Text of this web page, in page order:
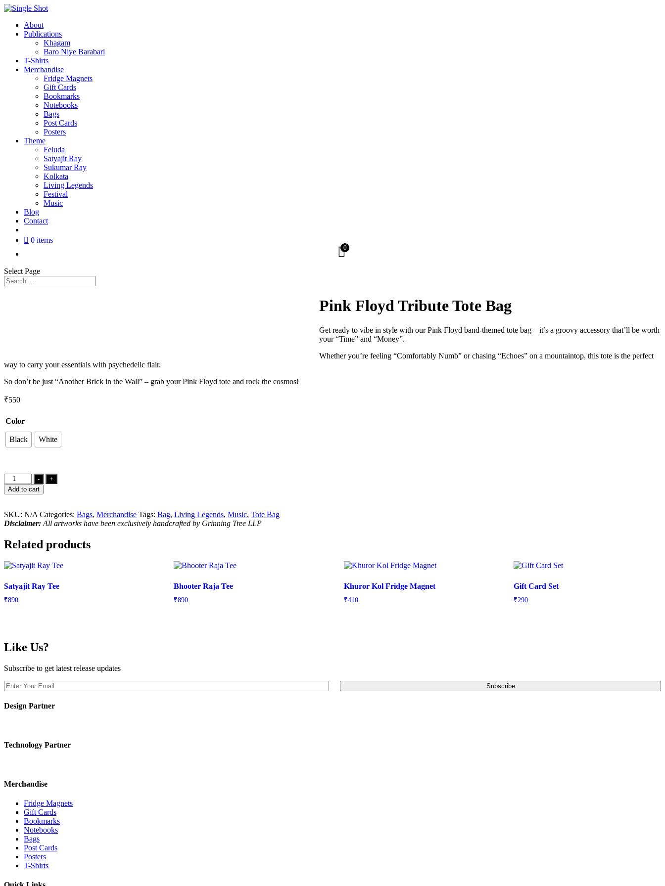
About
Publications
Khagam
Baro Niye Barabari
T-Shirts
Merchandise
Fridge Magnets
Gift Cards
Bookmarks
Notebooks
Bags
Post Cards
Posters
Theme
Feluda
Satyajit Ray
Sukumar Ray
Kolkata
Living Legends
Festival
Music
Blog
Contact
0 items
0
Select Page
Pink Floyd Tribute Tote Bag
Get ready to vibe in style with our Pink Floyd band-themed tote bag – it’s a groovy accessory that’ll be worth
your “Time” and “Money”.
Whether you’re feeling “Comfortably Numb” or chasing “Echoes” on a mountaintop, this tote is the perfect
way to carry your essentials with psychedelic flair.
So don’t be just “Another Brick in the Wall” – grab your Pink Floyd tote and rock the cosmos!
₹550
Color
Black White
Pink
Floyd
Tribute
Bag
quantity
-
+
Add to cart
SKU: N/A Categories: Bags, Merchandise Tags: Bag, Living Legends, Music, Tote Bag
Disclaimer: All artworks have been exclusively handcrafted by Grinning Tree LLP
Related products
Satyajit Ray Tee
₹890
Bhooter Raja Tee
₹890
Khuror Kol Fridge Magnet
₹410
Gift Card Set
₹290
Like Us?
Subscribe to get latest release updates
Design Partner
Technology Partner
Merchandise
Fridge Magnets
Gift Cards
Bookmarks
Notebooks
Bags
Post Cards
Posters
T-Shirts